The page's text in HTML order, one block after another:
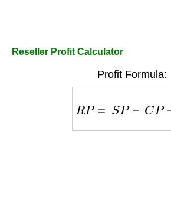
Reseller Profit Calculator
Profit Formula:
R =SP CP−